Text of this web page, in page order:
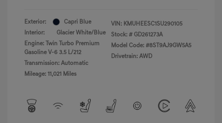
Exterior:
Capri Blue
Interior:
Glacier White/Blue
Engine: Twin Turbo Premium
Gasoline V-6 3.5 L/212
Transmission: Automatic
Mileage: 11,021 Miles
VIN: KMUHEESC1SU290105
Stock: # GD261273A
Model Code: #8ST9AJ9GW5A5
Drivetrain: AWD